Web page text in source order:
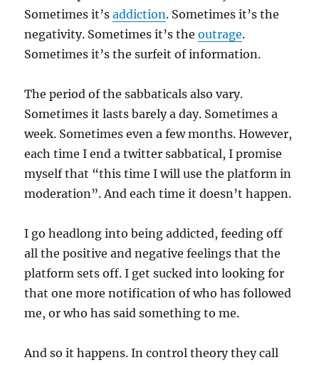
Sometimes it’saddiction. Sometimes it’s the
negativity. Sometimes it’s theoutrage.
Sometimes it’s the surfeit of information.
The period of the sabbaticals also vary.
Sometimes it lasts barely a day. Sometimes a
week. Sometimes even a few months. However,
each time I end a twitter sabbatical, I promise
myself that “this time I will use the platform in
moderation”. And each time it doesn’t happen.
I go headlong into being addicted, feeding off
all the positive and negative feelings that the
platform sets off. I get sucked into looking for
that one more notification of who has followed
me, or who has said something to me.
And so it happens. In control theory they call